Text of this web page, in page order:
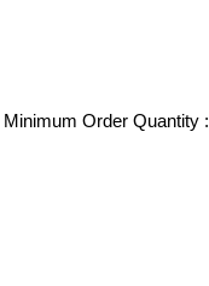
Minimum Order Quantity :